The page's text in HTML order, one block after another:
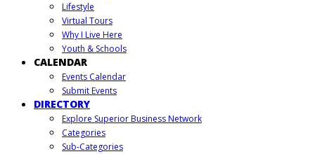
Lifestyle
Virtual Tours
Why I Live Here
Youth & Schools
CALENDAR
Events Calendar
Submit Events
DIRECTORY
Explore Superior Business Network
Categories
Sub-Categories